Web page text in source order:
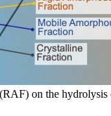
on the